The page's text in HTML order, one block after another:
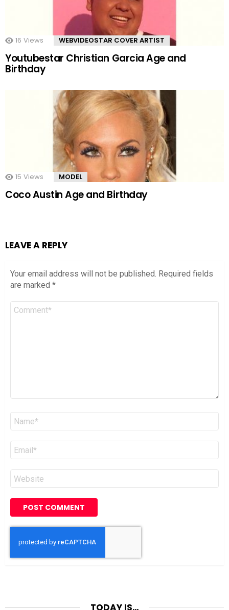
16 Views WEBVIDEOSTAR COVER ARTIST
Youtubestar Christian Garcia Age and
Birthday
15 Views MODEL
Coco Austin Age and Birthday
LEAVE A REPLY
Your email address will not be published. Required fields
are marked *
Comment
Name
Email
Website